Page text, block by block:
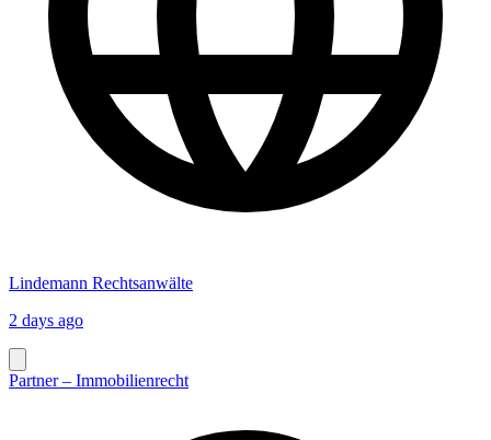
Lindemann Rechtsanwälte
2 days ago
Partner – Immobilienrecht